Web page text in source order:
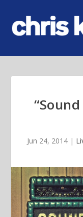
Jun 24, 2014|